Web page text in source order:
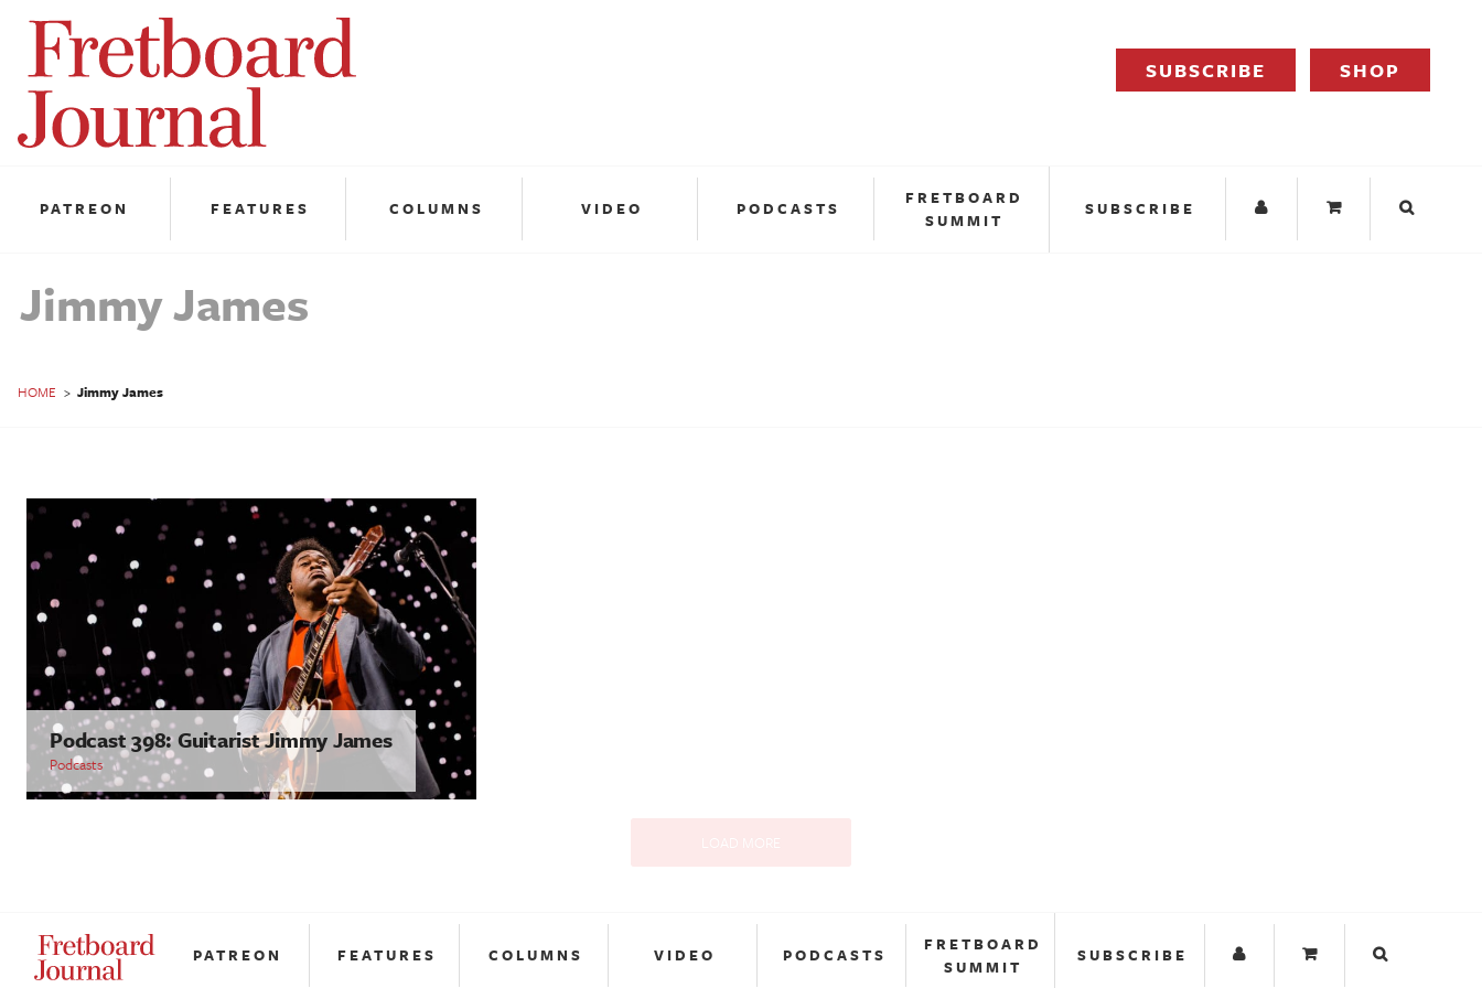
Fretboard
Journal
SUBSCRIBE SHOP
PATREON FEATURES COLUMNS VIDEO PODCASTS
FRETBOARD
SUMMIT
SUBSCRIBE
Jimmy James
HOME > Jimmy James
Podcast 398: Guitarist Jimmy James
Podcasts
PATREON FEATURES COLUMNS VIDEO PODCASTS
FRETBOARD
SUMMIT
SUBSCRIBE